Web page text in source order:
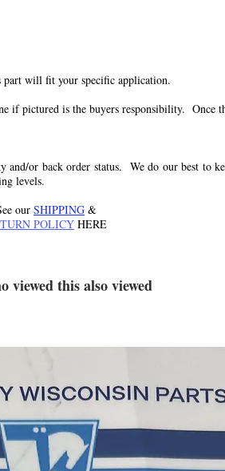
part will fit your specific application.
if pictured is the buyers responsibility. Once
and/or back order status. We do our best to
levels.
our SHIPPING &
POLICY HERE
viewed this also viewed